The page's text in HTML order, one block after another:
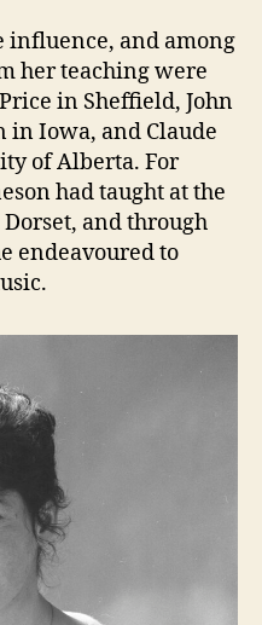
influence, and among
her teaching were
in Sheffield, John
in Iowa, and Claude
of Alberta. For
had taught at the
and through
endeavoured to